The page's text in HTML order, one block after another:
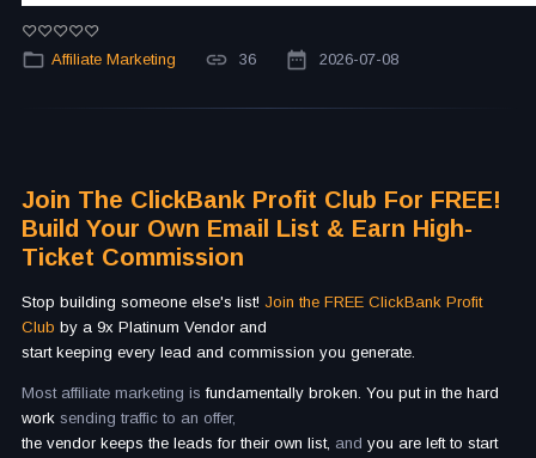
Affiliate Marketing 36 2026-07-08
Join The ClickBank Profit Club For FREE!
Build Your Own Email List & Earn High-
Ticket Commission
Stop building someone else's list! Join the FREE ClickBank Profit
Club by a 9x Platinum Vendor and
start keeping every lead and commission you generate.
Most affiliate marketing isfundamentally broken. You put in the hard
work sending traffic to an offer,
the vendor keeps the leads for their own list, and you are left to start